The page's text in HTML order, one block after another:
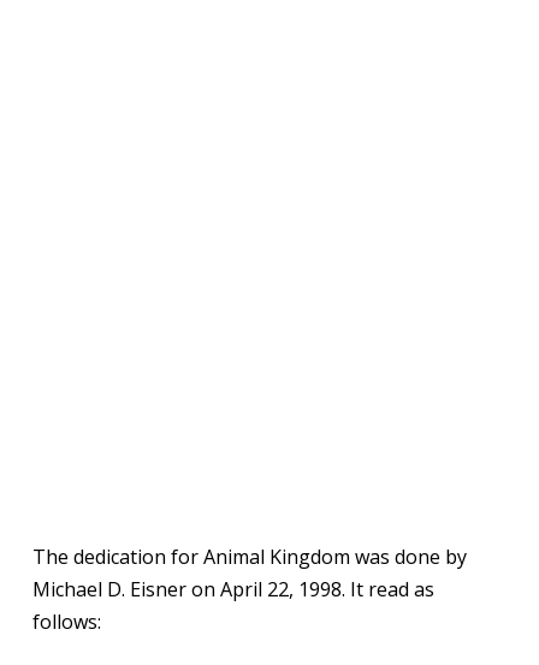
The dedication for Animal Kingdom was done by
Michael D. Eisner on April 22, 1998. It read as
follows: